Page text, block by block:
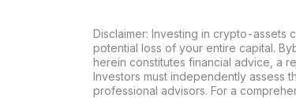
Disclaimer: Investing in crypto-assets
potential loss of your entire capital.
herein constitutes financial advice, a
Investors must independently assess
professional advisors. For a